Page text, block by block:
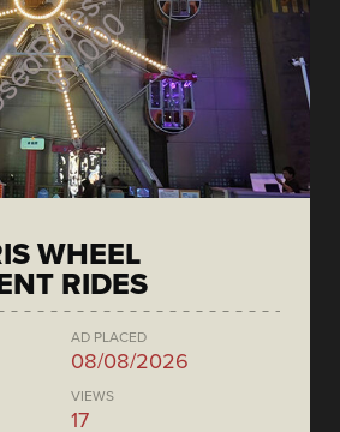
WHEEL
RIDES
AD PLACED
08/08/2026
VIEWS
17